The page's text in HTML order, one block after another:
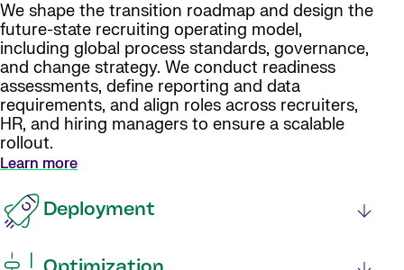
We shape the transition roadmap and design the
future-state recruiting operating model,
including global process standards, governance,
and change strategy. We conduct readiness
assessments, define reporting and data
requirements, and align roles across recruiters,
HR, and hiring managers to ensure a scalable
rollout.
Learn more
Deployment